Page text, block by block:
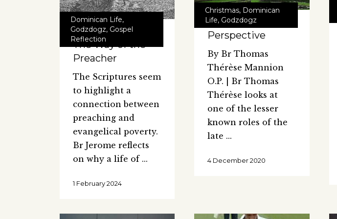
Dominican Life,
Godzdogz, Gospel
Reflection
The Way of the
Preacher
The Scriptures seem
to highlight a
connection between
preaching and
evangelical poverty.
Br Jerome reflects
on why a life of
1 February 2024
Christmas, Dominican
Life, Godzdogz
Perspective
By Br Thomas
Thérèse Mannion
O.P. | Br Thomas
Thérèse looks at
one of the lesser
known roles of the
late
4 December 2020